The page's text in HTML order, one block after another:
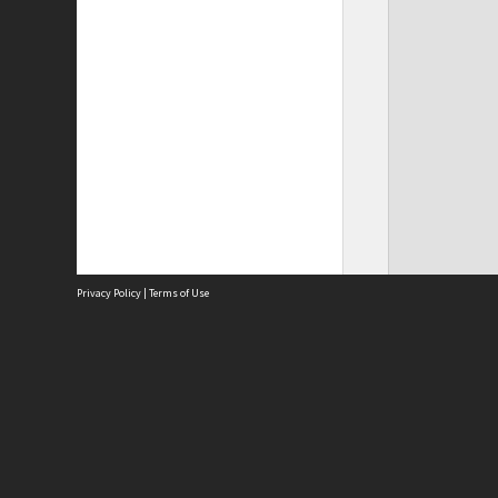
Privacy Policy | Terms of Use